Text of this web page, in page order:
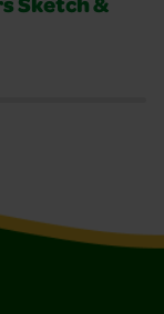
Sketch &